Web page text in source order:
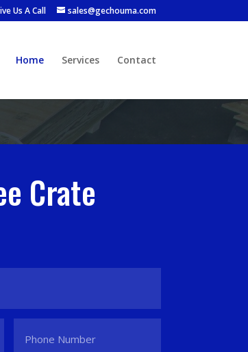
Us A Call sales@gechouma.com
Home Services Contact
Crate